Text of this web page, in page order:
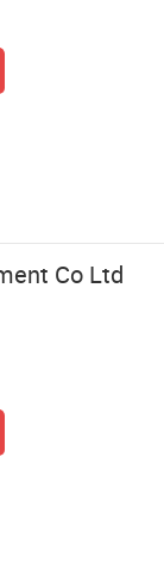
Co Ltd